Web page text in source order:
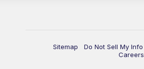
Sitemap Do Not Sell My Info
Careers